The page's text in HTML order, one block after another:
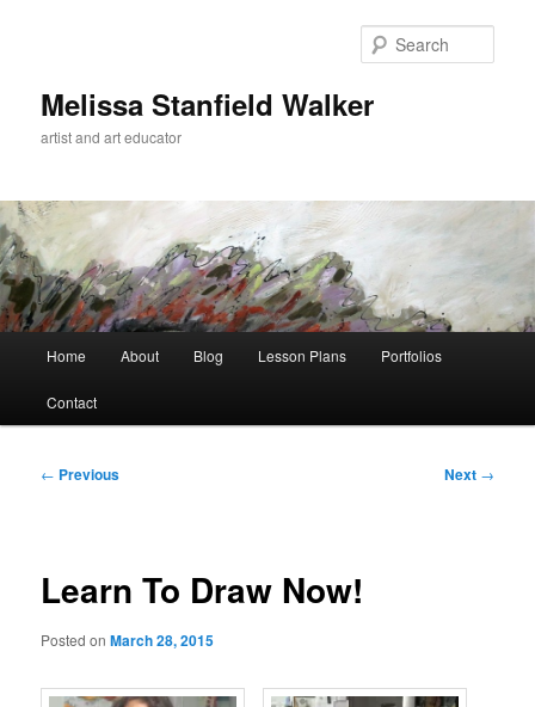
Melissa Stanfield Walker
artist and art educator
Home About Blog Lesson Plans Portfolios
Contact
Post
← Previous Next →
Learn To Draw Now!
Posted onMarch 28, 2015